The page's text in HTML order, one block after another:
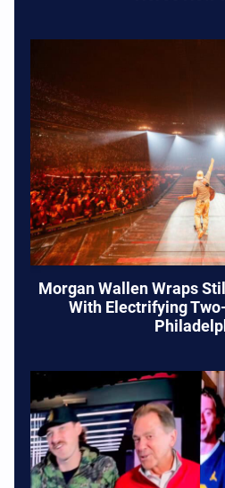
Morgan Wallen Wraps
With Electrifying